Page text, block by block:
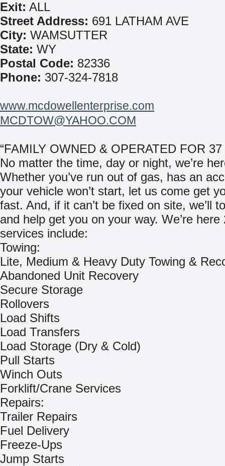
Exit: ALL
Street Address: 691 LATHAM AVE
City: WAMSUTTER
State: WY
Postal Code: 82336
Phone: 307-324-7818
www.mcdowellenterprise.com
MCDTOW@YAHOO.COM
“FAMILY OWNED & OPERATED FOR 37
No matter the time, day or night, we’re
Whether you’ve run out of gas, has an
your vehicle won’t start, let us come get
fast. And, if it can’t be fixed on site, we’ll
and help get you on your way. We’re
services include:
Towing:
Lite, Medium & Heavy Duty Towing &
Abandoned Unit Recovery
Secure Storage
Rollovers
Load Shifts
Load Transfers
Load Storage (Dry & Cold)
Pull Starts
Winch Outs
Forklift/Crane Services
Repairs:
Trailer Repairs
Fuel Delivery
Freeze-Ups
Jump Starts